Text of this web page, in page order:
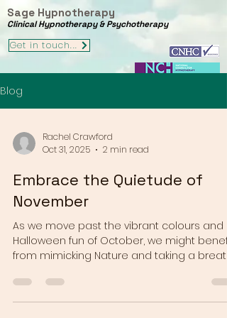
Sage Hypnotherapy
Clinical Hypnotherapy & Psychotherapy
Get in touch...
Blog
Rachel Crawford
Oct 31, 2025
2 min read
Embrace the Quietude of
November
As we move past the vibrant colours and
Halloween fun of October, we might benefit
from mimicking Nature and taking a breath
and chaos of the festive season gets
underway for many of us. In the northern